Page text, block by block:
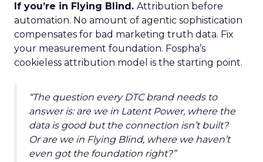
If you’re in Flying Blind. Attribution before
automation. No amount of agentic sophistication
compensates for bad marketing truth data. Fix
your measurement foundation. Fospha’s
cookieless attribution model is the starting point.
“The question every DTC brand needs to
answer is: are we in Latent Power, where the
data is good but the connection isn’t built?
Or are we in Flying Blind, where we haven’t
even got the foundation right?”